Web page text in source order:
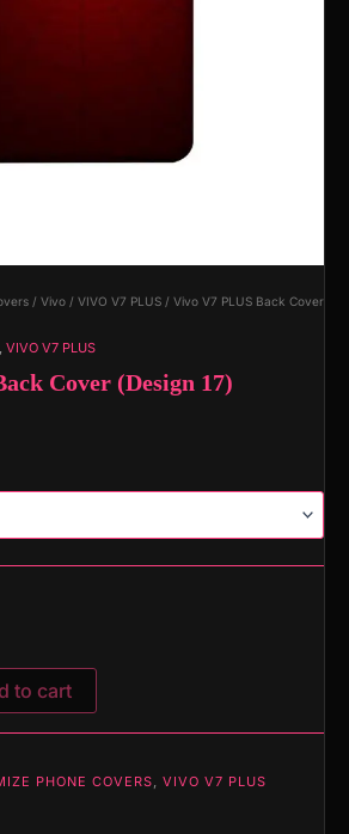
/ Vivo / VIVO V7 PLUS / Vivo V7 PLUS Back Cover
, VIVO V7 PLUS
Cover (Design 17)
to cart
PHONE COVERS, VIVO V7 PLUS